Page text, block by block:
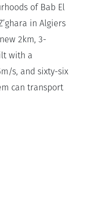
of Bab El
in Algiers
2km, 3-
with a
s, and sixty-six
can transport